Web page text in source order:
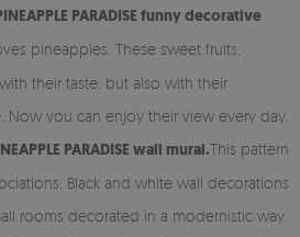
PARADISE funny decorative
pineapples. These sweet fruits,
their taste, but also with their
Now you can enjoy their view every day.
PARADISE wall mural.This pattern
Black and white wall decorations
rooms decorated in a modernistic way.